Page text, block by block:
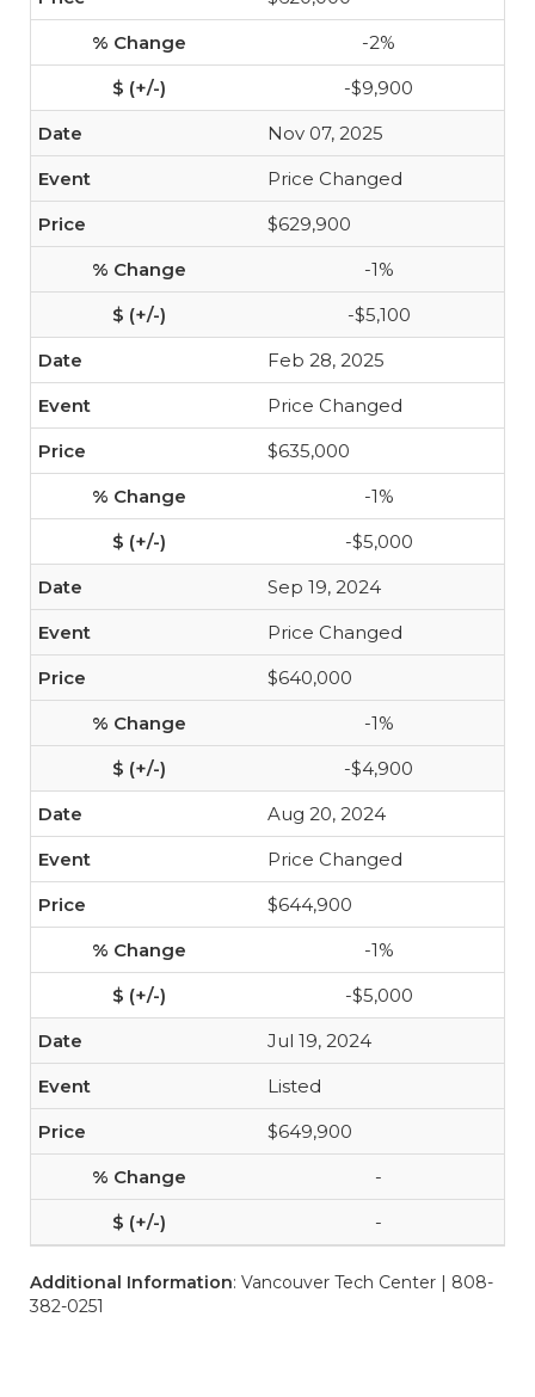
-2%
-$9,900
Nov 07, 2025
Price Changed
$629,900
-1%
-$5,100
Feb 28, 2025
Price Changed
$635,000
-1%
-$5,000
Sep 19, 2024
Price Changed
$640,000
-1%
-$4,900
Aug 20, 2024
Price Changed
$644,900
-1%
-$5,000
Jul 19, 2024
Listed
$649,900
-
-
Additional Information: Vancouver Tech Center | 808-
382-0251